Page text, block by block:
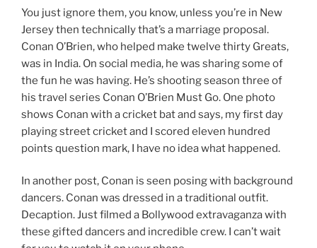
You just ignore them, you know, unless you’re in New
Jersey then technically that’s a marriage proposal.
Conan O’Brien, who helped make twelve thirty Greats,
was in India. On social media, he was sharing some of
the fun he was having. He’s shooting season three of
his travel series Conan O’Brien Must Go. One photo
shows Conan with a cricket bat and says, my first day
playing street cricket and I scored eleven hundred
points question mark, I have no idea what happened.
In another post, Conan is seen posing with background
dancers. Conan was dressed in a traditional outfit.
Decaption. Just filmed a Bollywood extravaganza with
these gifted dancers and incredible crew. I can’t wait